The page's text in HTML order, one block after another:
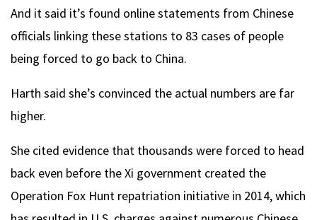
And it said it’s found online statements from Chinese
officials linking these stations to 83 cases of people
being forced to go back to China.
Harth said she’s convinced the actual numbers are far
higher.
She cited evidence that thousands were forced to head
back even before the Xi government created the
Operation Fox Hunt repatriation initiative in 2014, which